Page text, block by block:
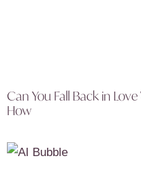
Can You Fall Back in
How